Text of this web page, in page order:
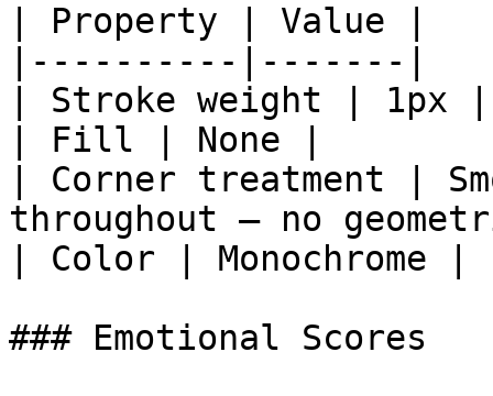
| Property | Value |
|----------|-------|
| Stroke weight | 1px |
| Fill | None |
| Corner treatment |
throughout — no
| Color | Monochrome |
### Emotional Scores